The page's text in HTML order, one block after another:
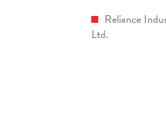
Reliance
Ltd.